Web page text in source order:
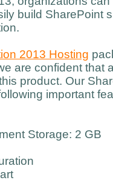
build SharePoint
2013 Hosting
are confident that
product. Our
important
Storage: 2 GB